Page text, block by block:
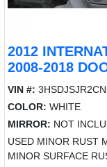
2012
2008-2018
VIN #:
COLOR: WHITE
MIRROR: NOT
USED MINOR RUST
MINOR SURFACE